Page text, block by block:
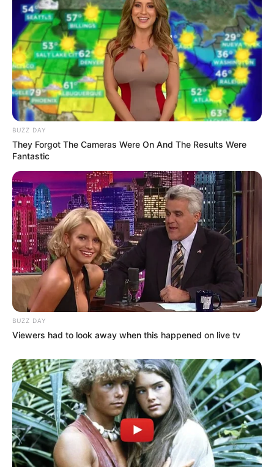
BUZZ DAY
They Forgot The Cameras Were On And The Results Were
Fantastic
BUZZ DAY
Viewers had to look away when this happened on live tv